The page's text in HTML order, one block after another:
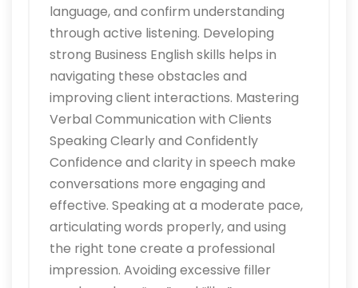
language, and confirm understanding
through active listening. Developing
strong Business English skills helps in
navigating these obstacles and
improving client interactions. Mastering
Verbal Communication with Clients
Speaking Clearly and Confidently
Confidence and clarity in speech make
conversations more engaging and
effective. Speaking at a moderate pace,
articulating words properly, and using
the right tone create a professional
impression. Avoiding excessive filler